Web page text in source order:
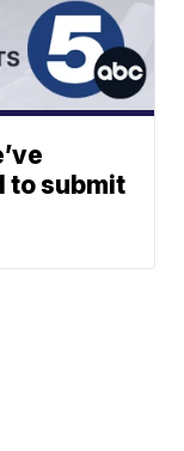
to submit